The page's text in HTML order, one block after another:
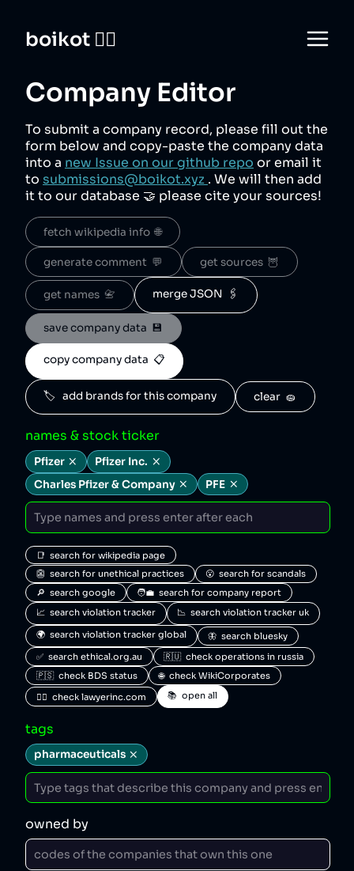
boikot 🙅‍♀️
Company Editor
To submit a company record, please fill out the
form below and copy-paste the company data
into a new Issue on our github repo or email it
to submissions@boikot.xyz . We will then add
it to our database 🤝 please cite your sources!
fetch wikipedia info  🌐
generate comment  💬 get sources  🦉
get names  📇 merge JSON  🖇️
save company data  💾
copy company data  📋
🏷️   add brands for this company clear  🧽
names & stock ticker
Pfizer
Pfizer Inc.
Charles Pfizer & Company
PFE
📑  search for wikipedia page
👺  search for unethical practices
😮  search for scandals
🔎  search google
🧑‍💼  search for company report
📈  search violation tracker
📉  search violation tracker uk
🌍  search violation tracker global
🦋  search bluesky
✅  search ethical.org.au
🇷🇺  check operations in russia
🇵🇸  check BDS status
🌐  check WikiCorporates
🧑‍⚖️  check lawyerinc.com
📚  open all
tags
pharmaceuticals
owned by